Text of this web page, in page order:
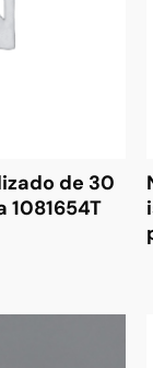
de 30
1081654T